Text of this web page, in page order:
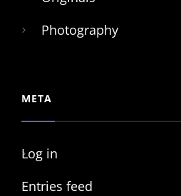
Photography
META
Log in
Entries feed